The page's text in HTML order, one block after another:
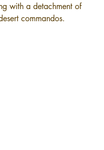
with a detachment of
commandos.